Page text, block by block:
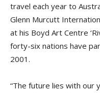
travel each year to
Glenn Murcutt
at his Boyd Art Centre
forty-six nations have
2001.
“The future lies with our